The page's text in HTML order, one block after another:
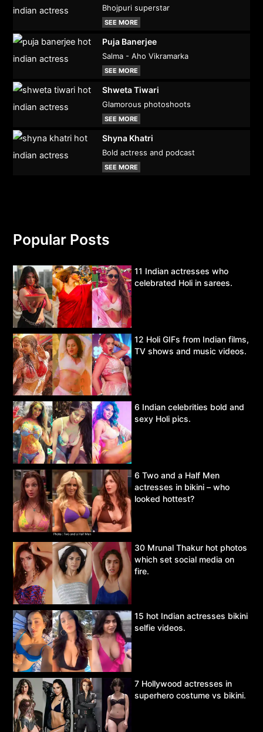
Bhojpuri superstar
SEE MORE
Puja Banerjee
Salma - Aho Vikramarka
SEE MORE
Shweta Tiwari
Glamorous photoshoots
SEE MORE
Shyna Khatri
Bold actress and podcast
SEE MORE
Popular Posts
11 Indian actresses who
celebrated Holi in sarees.
12 Holi GIFs from Indian films,
TV shows and music videos.
6 Indian celebrities bold and
sexy Holi pics.
6 Two and a Half Men
actresses in bikini – who
looked hottest?
30 Mrunal Thakur hot photos
which set social media on
fire.
15 hot Indian actresses bikini
selfie videos.
7 Hollywood actresses in
superhero costume vs bikini.